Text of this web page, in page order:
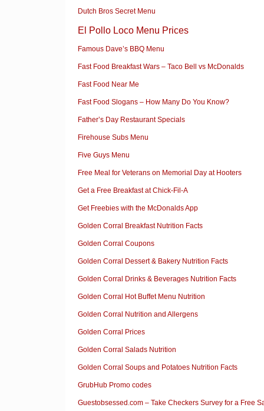
Dutch Bros Secret Menu
El Pollo Loco Menu Prices
Famous Dave’s BBQ Menu
Fast Food Breakfast Wars – Taco Bell vs McDonalds
Fast Food Near Me
Fast Food Slogans – How Many Do You Know?
Father’s Day Restaurant Specials
Firehouse Subs Menu
Five Guys Menu
Free Meal for Veterans on Memorial Day at Hooters
Get a Free Breakfast at Chick-Fil-A
Get Freebies with the McDonalds App
Golden Corral Breakfast Nutrition Facts
Golden Corral Coupons
Golden Corral Dessert & Bakery Nutrition Facts
Golden Corral Drinks & Beverages Nutrition Facts
Golden Corral Hot Buffet Menu Nutrition
Golden Corral Nutrition and Allergens
Golden Corral Prices
Golden Corral Salads Nutrition
Golden Corral Soups and Potatoes Nutrition Facts
GrubHub Promo codes
Guestobsessed.com – Take Checkers Survey for a Free